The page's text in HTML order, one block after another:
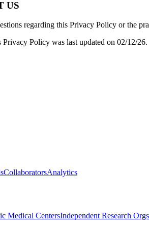
US
regarding this Privacy Policy or the
Policy was last updated on 02/12/26.
CollaboratorsAnalytics
Medical CentersIndependent Research Orgs